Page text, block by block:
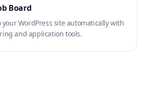
Board
your WordPress site automatically with
and application tools.